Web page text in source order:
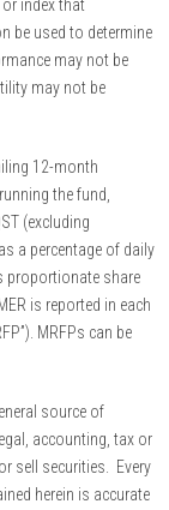
index that
be used to determine
may not be
may not be
12-month
the fund,
(excluding
a percentage of daily
proportionate share
is reported in each
MRFPs can be
source of
accounting, tax or
sell securities. Every
herein is accurate